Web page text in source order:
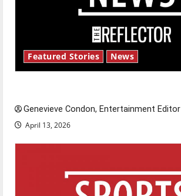
Featured Stories News
Genevieve Condon, Entertainment Editor
April 13, 2026